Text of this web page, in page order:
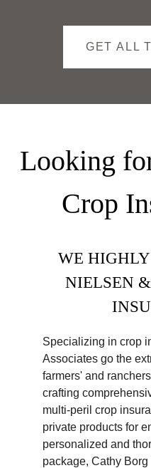
GET ALL
Looking
Crop
WE
NIELSEN
Specializing in crop
Associates go the
farmers' and
crafting
multi-peril crop
private products for
personalized and
package, Cathy